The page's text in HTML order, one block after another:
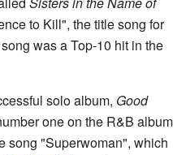
to Kill", the title song for
was a Top-10 hit in the
solo album, Good
one on the R&B album
song "Superwoman", which